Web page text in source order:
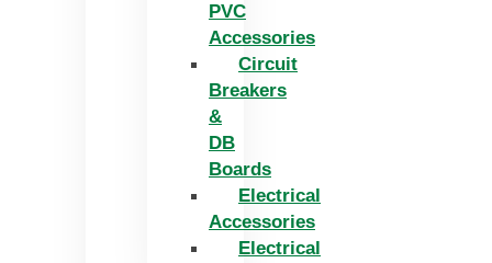
PVC
Accessories
Circuit
Breakers
&
DB
Boards
Electrical
Accessories
Electrical